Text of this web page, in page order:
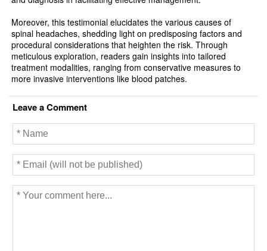
Moreover, this testimonial elucidates the various causes of
spinal headaches, shedding light on predisposing factors and
procedural considerations that heighten the risk. Through
meticulous exploration, readers gain insights into tailored
treatment modalities, ranging from conservative measures to
more invasive interventions like blood patches.
Leave a Comment